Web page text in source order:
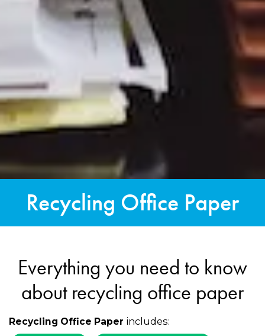
Recycling Office Paper
Everything you need to know
about recycling office paper
Recycling Office Paper includes: